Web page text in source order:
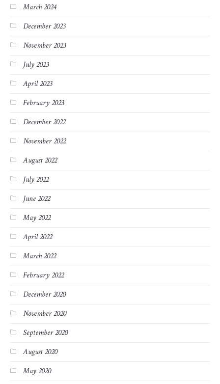
March 2024
December 2023
November 2023
July 2023
April 2023
February 2023
December 2022
November 2022
August 2022
July 2022
June 2022
May 2022
April 2022
March 2022
February 2022
December 2020
November 2020
September 2020
August 2020
May 2020